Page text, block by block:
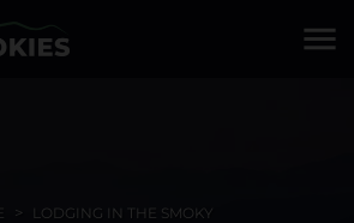
menu
LODGING IN THE SMOKY